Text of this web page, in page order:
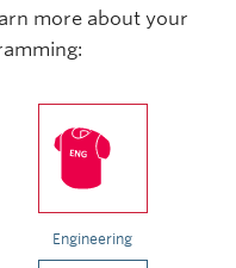
more about your
Engineering